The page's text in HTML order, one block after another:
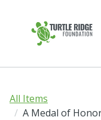
All Items
A Medal of